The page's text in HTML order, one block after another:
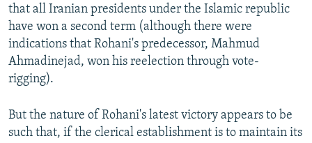
that all Iranian presidents under the Islamic republic
have won a second term (although there were
indications that Rohani's predecessor, Mahmud
Ahmadinejad, won his reelection through vote-
rigging).
But the nature of Rohani's latest victory appears to be
such that, if the clerical establishment is to maintain its